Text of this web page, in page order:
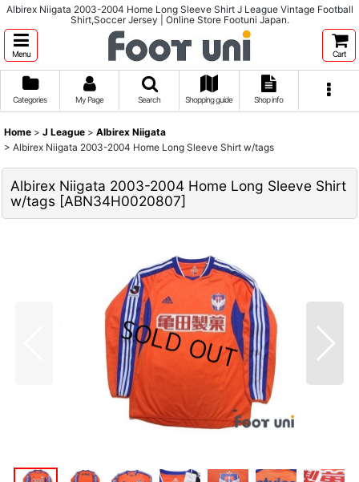
Albirex Niigata 2003-2004 Home Long Sleeve Shirt J League Vintage Football
Shirt,Soccer Jersey | Online Store Footuni Japan.
Menu Cart
Categories My Page Search Shopping guide Shop info
Home > J League > Albirex Niigata
> Albirex Niigata 2003-2004 Home Long Sleeve Shirt w/tags
Albirex Niigata 2003-2004 Home Long Sleeve Shirt
w/tags [ABN34H0020807]